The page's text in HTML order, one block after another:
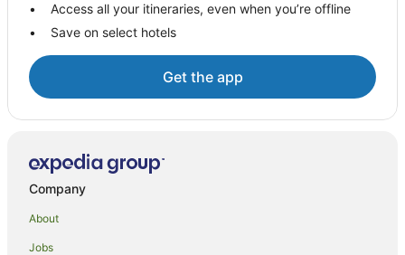
Villas in Selong Belanak
Pemenang Hotels
Hotels near Buwun Mas Hills
Central Lombok Regency Hotels
Hotels near Selong Belanak Beach
Sekotong Barat Hotels
Access all your itineraries, even when you’re offline
Save on select hotels
Get the app
Company
About
Jobs